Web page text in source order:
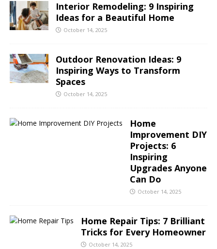
Interior Remodeling: 9 Inspiring
Ideas for a Beautiful Home
October 14, 2025
Outdoor Renovation Ideas: 9
Inspiring Ways to Transform
Spaces
October 14, 2025
Home
Improvement DIY
Projects: 6
Inspiring
Upgrades Anyone
Can Do
October 14, 2025
Home Repair Tips: 7 Brilliant
Tricks for Every Homeowner
October 14, 2025